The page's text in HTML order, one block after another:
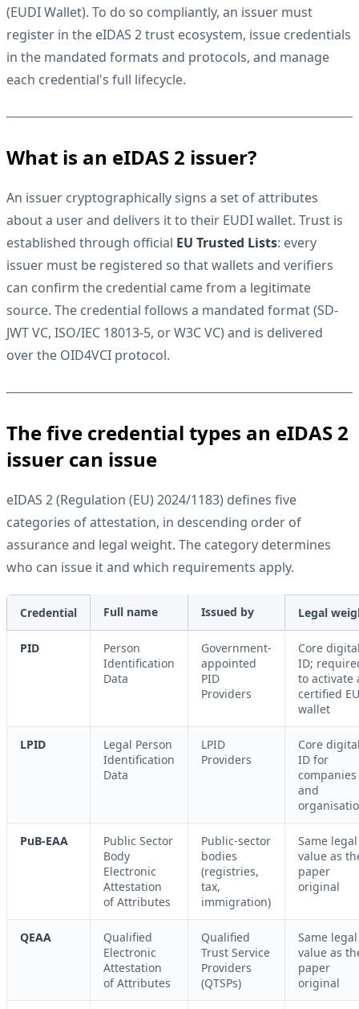
(EUDI Wallet). To do so compliantly, an issuer must
register in the eIDAS 2 trust ecosystem, issue credentials
in the mandated formats and protocols, and manage
each credential's full lifecycle.
What is an eIDAS 2 issuer?
An issuer cryptographically signs a set of attributes
about a user and delivers it to their EUDI wallet. Trust is
established through official EU Trusted Lists: every
issuer must be registered so that wallets and verifiers
can confirm the credential came from a legitimate
source. The credential follows a mandated format (SD-
JWT VC, ISO/IEC 18013-5, orW3C VC) and is delivered
over the OID4VCI protocol.
The five credential types an eIDAS 2
issuer can issue
eIDAS 2(Regulation (EU) 2024/1183) defines five
categories of attestation, in descending order of
assurance and legal weight. The category determines
who can issue it and which requirements apply.
Credential Full name Issued by Legal
PID
Person
Identification
Data
Government-
appointed
PID
Providers
Core
ID;
to activate
certified
wallet
LPID
Legal Person
Identification
Data
LPID
Providers
Core
ID for
companies
and
PuB-EAA
Public Sector
Body
Electronic
Attestation
of Attributes
Public-sector
bodies
(registries,
tax,
immigration)
Same legal
value as
paper
original
QEAA
Qualified
Electronic
Attestation
of Attributes
Qualified
Trust Service
Providers
(QTSPs)
Same legal
value as
paper
original